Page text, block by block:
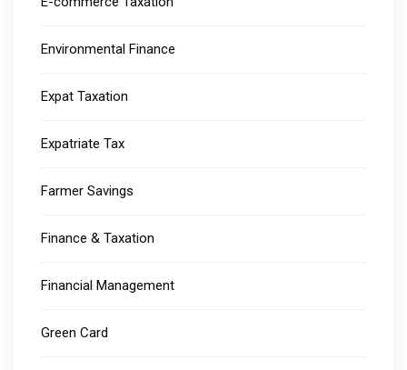
Environmental Finance
Expat Taxation
Expatriate Tax
Farmer Savings
Finance & Taxation
Financial Management
Green Card